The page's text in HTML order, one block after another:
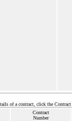
of a contract, click the Contract
Contract
Number